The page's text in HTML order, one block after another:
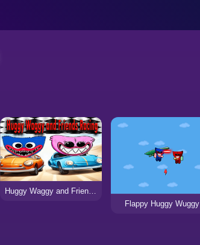
Huggy Waggy and Friends Racing
Flappy Huggy Wuggy